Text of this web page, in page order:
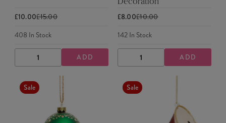
£10.00£15.00
408 In Stock
DECREASE
QUANTITY
INCREASE
QUANTITY
ADD
Decoration
£8.00£10.00
142In Stock
DECREASE
QUANTITY
INCREASE
QUANTITY
ADD
Sale Sale